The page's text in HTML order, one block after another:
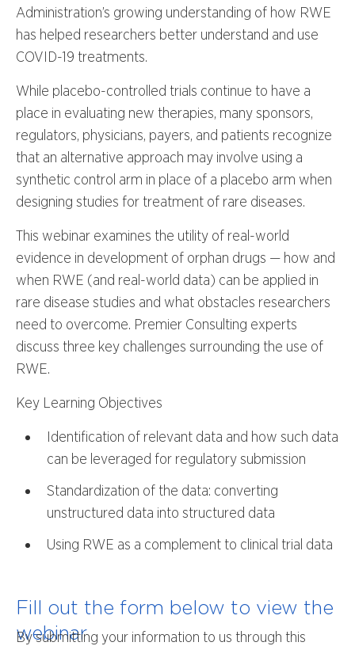
Administration’s growing understanding of how RWE
has helped researchers better understand and use
COVID-19 treatments.
While placebo-controlled trials continue to have a
place in evaluating new therapies, many sponsors,
regulators, physicians, payers, and patients recognize
that an alternative approach may involve using a
synthetic control arm in place of a placebo arm when
designing studies for treatment of rare diseases.
This webinar examines the utility of real-world
evidence in development of orphan drugs — how and
when RWE (and real-world data) can be applied in
rare disease studies and what obstacles researchers
need to overcome. Premier Consulting experts
discuss three key challenges surrounding the use of
RWE.
Key Learning Objectives
Identification of relevant data and how such data
can be leveraged for regulatory submission
Standardization of the data: converting
unstructured data into structured data
Using RWE as a complement to clinical trial data
Fill out the form below to view the
webinar
By submitting your information to us through this